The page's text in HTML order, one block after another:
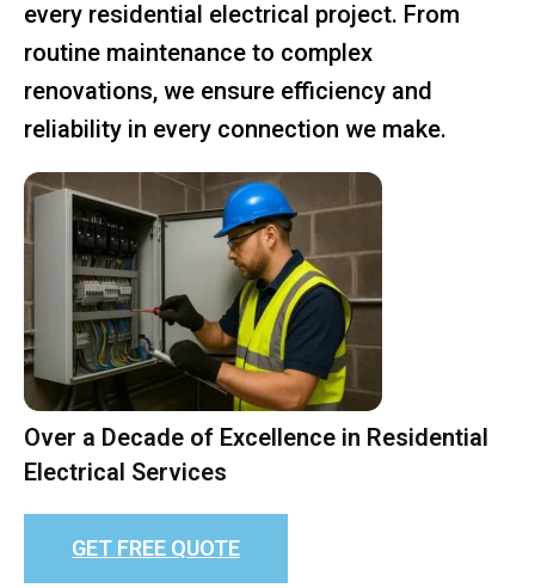
every residential electrical project. From
routine maintenance to complex
renovations, we ensure efficiency and
reliability in every connection we make.
Over a Decade of Excellence in Residential
Electrical Services
GET FREE QUOTE